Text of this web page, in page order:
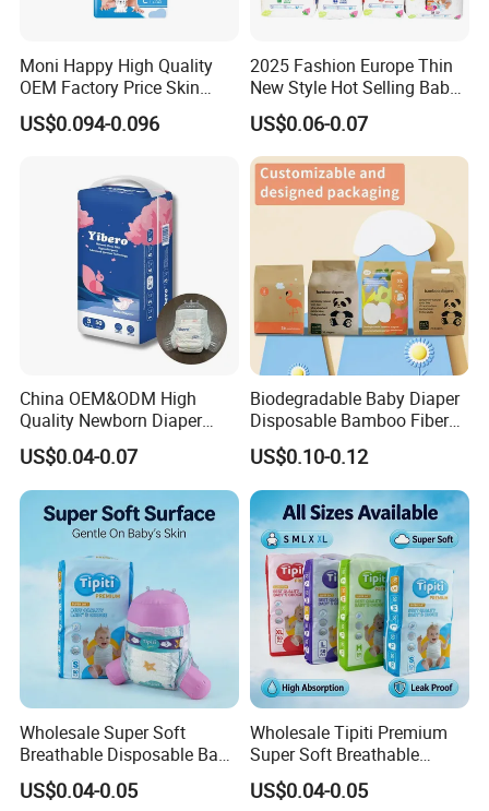
Moni Happy High Quality
OEM Factory Price Skin
Friendly Ultra Soft
Disposable Diaper for Baby
Manufacturer Size L
US$0.094-0.096
2025 Fashion Europe Thin
New Style Hot Selling Baby
Diapers Pull up Pants
US$0.06-0.07
China OEM&ODM High
Quality Newborn Diaper
Disposable Biodegradable
OEM Baby Diapers
US$0.04-0.07
Biodegradable Baby Diaper
Disposable Bamboo Fiber
Diaper Soft Super
Absorption Baby Diaper
US$0.10-0.12
Wholesale Super Soft
Breathable Disposable Baby
Diaper Tipiti Premium
Quality
US$0.04-0.05
Wholesale Tipiti Premium
Super Soft Breathable
Disposable Baby Diaper
Available in S M L XL Sizes
US$0.04-0.05